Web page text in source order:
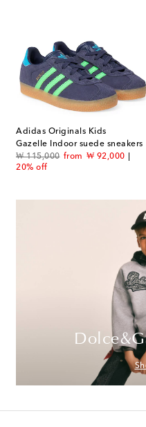
Adidas Originals Kids
Gazelle Indoor suede sneakers
₩ 115,000
original pricefrom ₩ 92,000
discount price
20% off